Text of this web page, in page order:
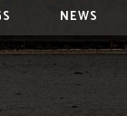
NEWS